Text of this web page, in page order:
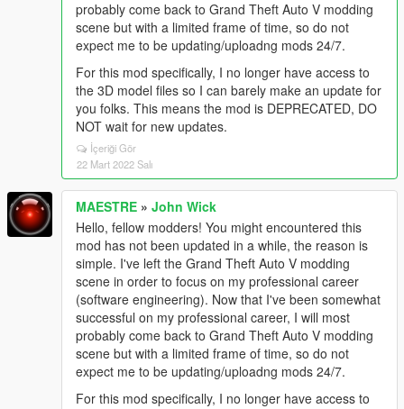
probably come back to Grand Theft Auto V modding
scene but with a limited frame of time, so do not
expect me to be updating/uploadng mods 24/7.
For this mod specifically, I no longer have access to
the 3D model files so I can barely make an update for
you folks. This means the mod is DEPRECATED, DO
NOT wait for new updates.
İçeriği Gör
22 Mart 2022 Salı
MAESTRE » John Wick
Hello, fellow modders! You might encountered this
mod has not been updated in a while, the reason is
simple. I've left the Grand Theft Auto V modding
scene in order to focus on my professional career
(software engineering). Now that I've been somewhat
successful on my professional career, I will most
probably come back to Grand Theft Auto V modding
scene but with a limited frame of time, so do not
expect me to be updating/uploadng mods 24/7.
For this mod specifically, I no longer have access to